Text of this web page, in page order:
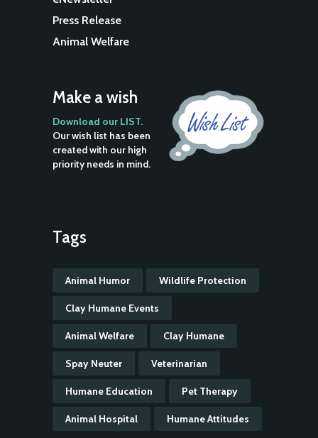
Press Release
Animal Welfare
Make a wish
Download our LIST.
Our wish list has been
created with our high
priority needs in mind.
Tags
Animal Humor Wildlife Protection
Clay Humane Events
Animal Welfare Clay Humane
Spay Neuter Veterinarian
Humane Education Pet Therapy
Animal Hospital Humane Attitudes